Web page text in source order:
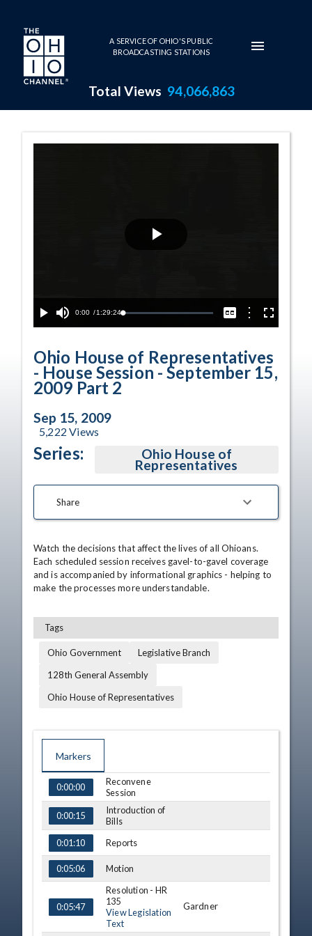
Skip to main content
A SERVICE OF OHIO'S PUBLIC
BROADCASTING STATIONS
Total Views 94,066,863
House Session
Play Mute
Current
0:00 / Duration
1:29:24Loaded:
CaptionsOptionsFullscreen
Ohio House of Representatives
- House Session - September 15,
2009 Part 2
Sep 15, 2009
5,222 Views
Series: Ohio House of
Representatives
Share
Watch the decisions that affect the lives of all Ohioans.
Each scheduled session receives gavel-to-gavel coverage
and is accompanied by informational graphics - helping to
make the processes more understandable.
Tags
Ohio Government
Legislative Branch
128th General Assembly
Ohio House of Representatives
Markers
TIME NAME DESCRIPTION
0:00:00
Reconvene
Session
0:00:15
Introduction of
Bills
0:01:10
Reports
0:05:06 Motion
0:05:47
Resolution - HR
135
View Legislation
Text
Gardner